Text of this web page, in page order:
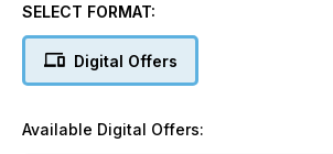
SELECT FORMAT:
Digital Offers
Available Digital Offers: